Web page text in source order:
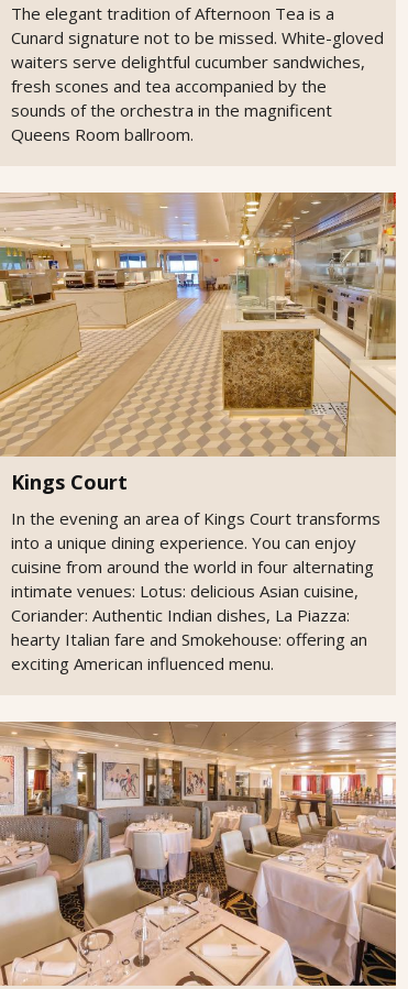
The elegant tradition of Afternoon Tea is a
Cunard signature not to be missed. White-gloved
waiters serve delightful cucumber sandwiches,
fresh scones and tea accompanied by the
sounds of the orchestra in the magnificent
Queens Room ballroom.
Kings Court
In the evening an area of Kings Court transforms
into a unique dining experience. You can enjoy
cuisine from around the world in four alternating
intimate venues: Lotus: delicious Asian cuisine,
Coriander: Authentic Indian dishes, La Piazza:
hearty Italian fare and Smokehouse: offering an
exciting American influenced menu.